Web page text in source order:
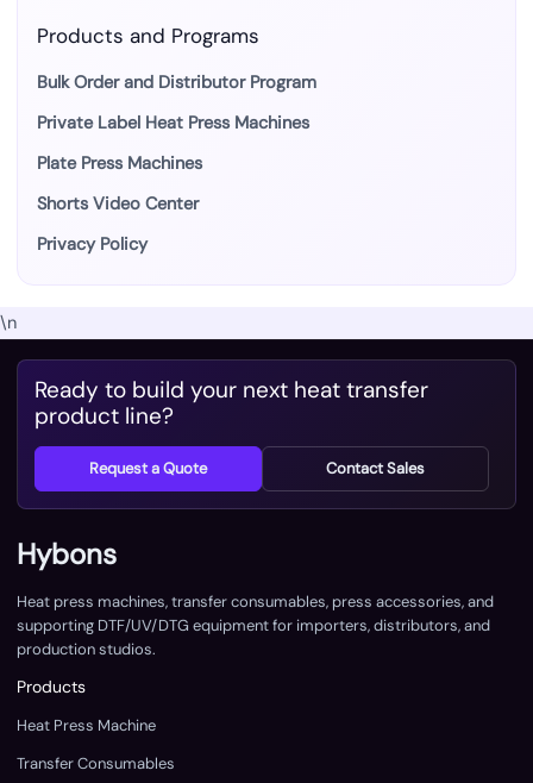
Products and Programs
Bulk Order and Distributor Program
Private Label Heat Press Machines
Plate Press Machines
Shorts Video Center
Privacy Policy
\n
Ready to build your next heat transfer
product line?
Request a Quote Contact Sales
Hybons
Heat press machines, transfer consumables, press accessories, and
supporting DTF/UV/DTG equipment for importers, distributors, and
production studios.
Products
Heat Press Machine
Transfer Consumables